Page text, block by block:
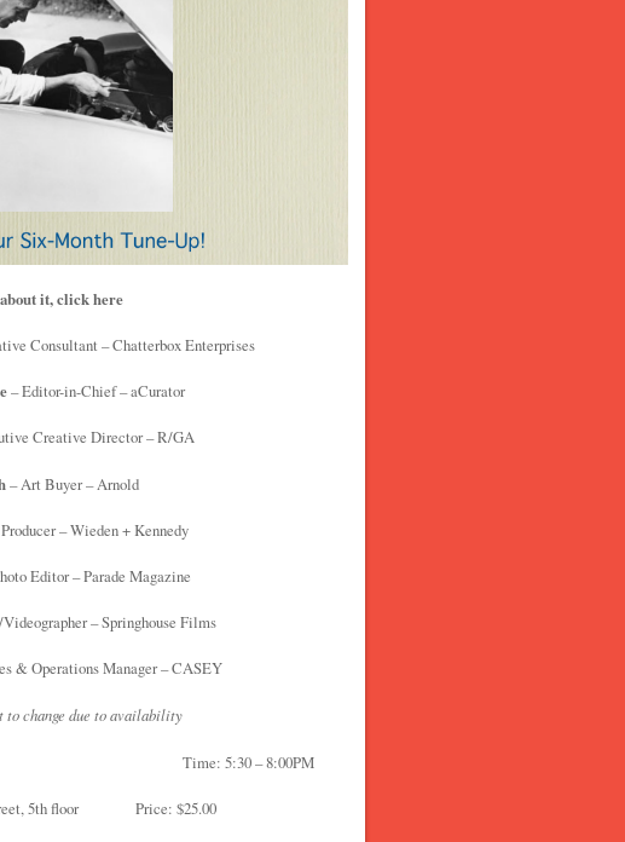
it, click here
Consultant – Chatterbox Enterprises
– Editor-in-Chief – aCurator
Creative Director – R/GA
– Art Buyer – Arnold
– Wieden + Kennedy
Editor – Parade Magazine
– Springhouse Films
& Operations Manager – CASEY
to change due to availability
2012 Time: 5:30 – 8:00PM
Street, 5th floor Price: $25.00